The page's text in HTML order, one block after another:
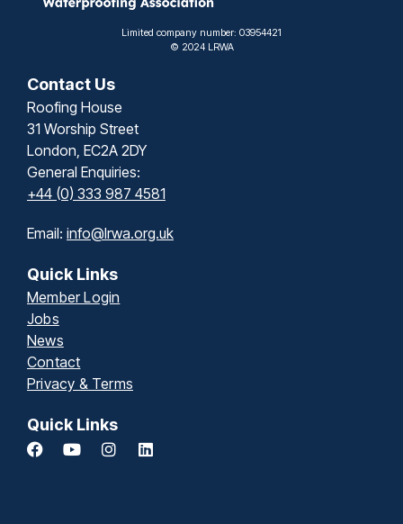
Limited company number: 03954421
© 2024 LRWA
Contact Us
Roofing House
31 Worship Street
London, EC2A 2DY
General Enquiries:
+44 (0) 333 987 4581
Email: info@lrwa.org.uk
Quick Links
Member Login
Jobs
News
Contact
Privacy & Terms
Quick Links